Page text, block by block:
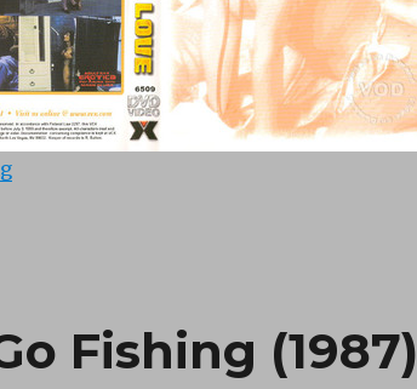
“Island of Dr Love (1979)”
Fishing (1987)